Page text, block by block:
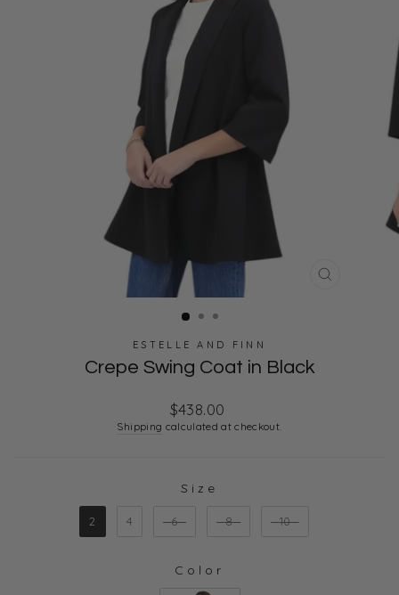
ESTELLE AND FINN
Crepe Swing Coat in Black
Regular
price
$438.00
Shipping calculated at checkout.
Size
2 4 6 8 10
Color